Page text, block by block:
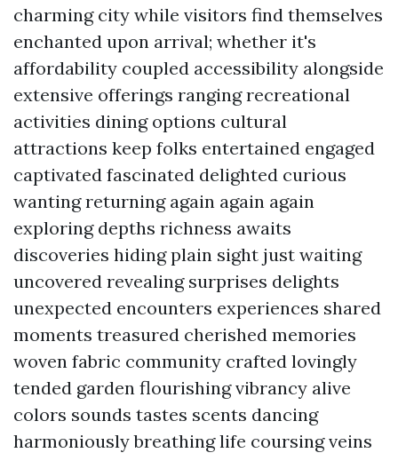
charming city while visitors find themselves
enchanted upon arrival; whether it's
affordability coupled accessibility alongside
extensive offerings ranging recreational
activities dining options cultural
attractions keep folks entertained engaged
captivated fascinated delighted curious
wanting returning again again again
exploring depths richness awaits
discoveries hiding plain sight just waiting
uncovered revealing surprises delights
unexpected encounters experiences shared
moments treasured cherished memories
woven fabric community crafted lovingly
tended garden flourishing vibrancy alive
colors sounds tastes scents dancing
harmoniously breathing life coursing veins